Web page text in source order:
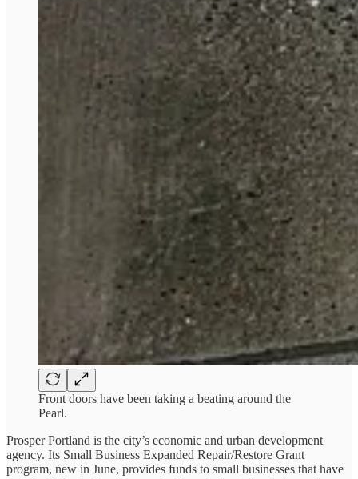
Front doors have been taking a beating around the
Pearl.
Prosper Portland is the city’s economic and urban development
agency. Its Small Business Expanded Repair/Restore Grant
program, new in June, provides funds to small businesses that have